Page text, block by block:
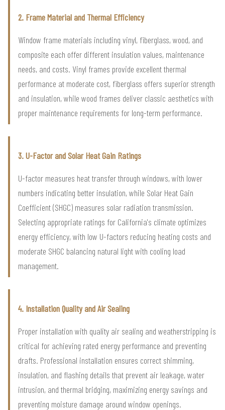
2. Frame Material and Thermal Efficiency
Window frame materials including vinyl, fiberglass, wood, and
composite each offer different insulation values, maintenance
needs, and costs. Vinyl frames provide excellent thermal
performance at moderate cost, fiberglass offers superior strength
and insulation, while wood frames deliver classic aesthetics with
proper maintenance requirements for long-term performance.
3. U-Factor and Solar Heat Gain Ratings
U-factor measures heat transfer through windows, with lower
numbers indicating better insulation, while Solar Heat Gain
Coefficient (SHGC) measures solar radiation transmission.
Selecting appropriate ratings for California's climate optimizes
energy efficiency, with low U-factors reducing heating costs and
moderate SHGC balancing natural light with cooling load
management.
4. Installation Quality and Air Sealing
Proper installation with quality air sealing and weatherstripping is
critical for achieving rated energy performance and preventing
drafts. Professional installation ensures correct shimming,
insulation, and flashing details that prevent air leakage, water
intrusion, and thermal bridging, maximizing energy savings and
preventing moisture damage around window openings.